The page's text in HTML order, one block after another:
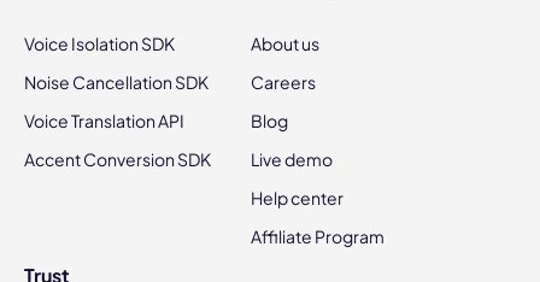
Voice Isolation SDK
Noise Cancellation SDK
Voice Translation API
Accent Conversion SDK
About us
Careers
Blog
Live demo
Help center
Affiliate Program
Trust